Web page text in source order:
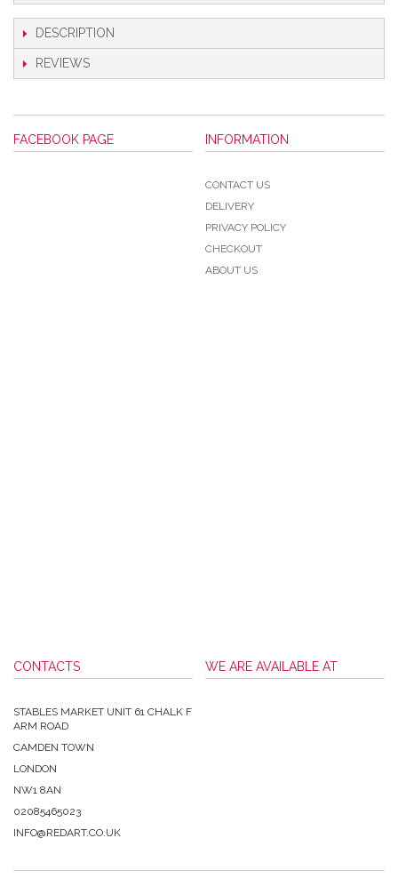
DESCRIPTION
REVIEWS
FACEBOOK PAGE INFORMATION
CONTACT US
DELIVERY
PRIVACY POLICY
CHECKOUT
ABOUT US
CONTACTS
STABLES MARKET UNIT 61 CHALK F
ARM ROAD
CAMDEN TOWN
LONDON
NW1 8AN
02085465023
INFO@REDART.CO.UK
WE ARE AVAILABLE AT